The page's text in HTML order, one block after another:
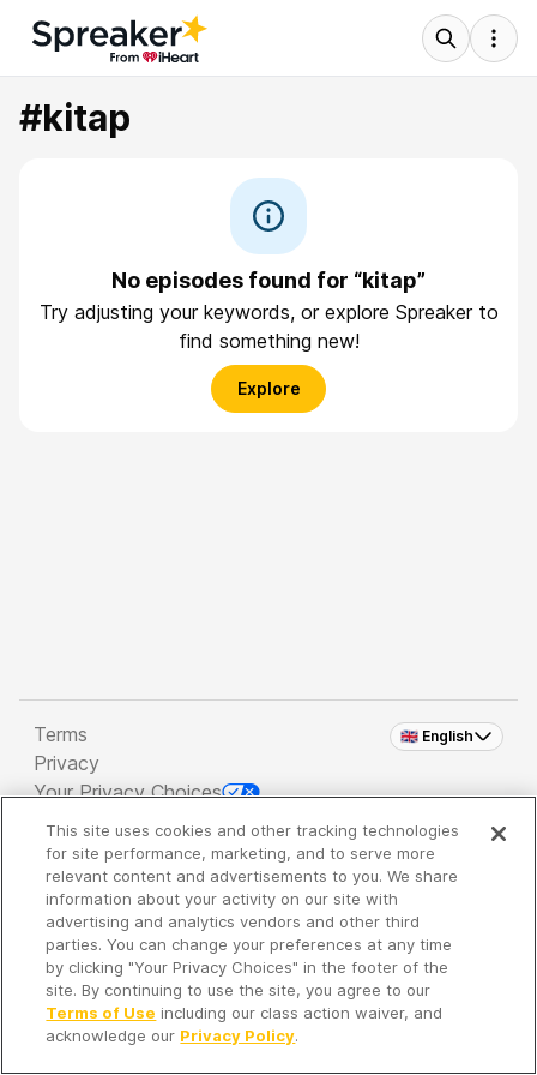
#kitap
No episodes found for “kitap”
Try adjusting your keywords, or explore Spreaker to
find something new!
Explore
🇬🇧 English
Terms
Privacy
Your Privacy Choices
Copyright 2026 - Spreaker Inc. an iHeartMedia
Company
It's so quiet here...
Time to discover new episodes!
This site uses cookies and other tracking technologies
for site performance, marketing, and to serve more
relevant content and advertisements to you. We share
information about your activity on our site with
advertising and analytics vendors and other third
parties. You can change your preferences at any time
by clicking "Your Privacy Choices" in the footer of the
site. By continuing to use the site, you agree to our
Terms of Use including our class action waiver, and
acknowledge our Privacy Policy.